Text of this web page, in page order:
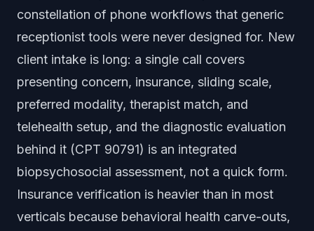
constellation of phone workflows that generic
receptionist tools were never designed for. New
client intake is long: a single call covers
presenting concern, insurance, sliding scale,
preferred modality, therapist match, and
telehealth setup, and the diagnostic evaluation
behind it (CPT 90791) is an integrated
biopsychosocial assessment, not a quick form.
Insurance verification is heavier than in most
verticals because behavioral health carve-outs,